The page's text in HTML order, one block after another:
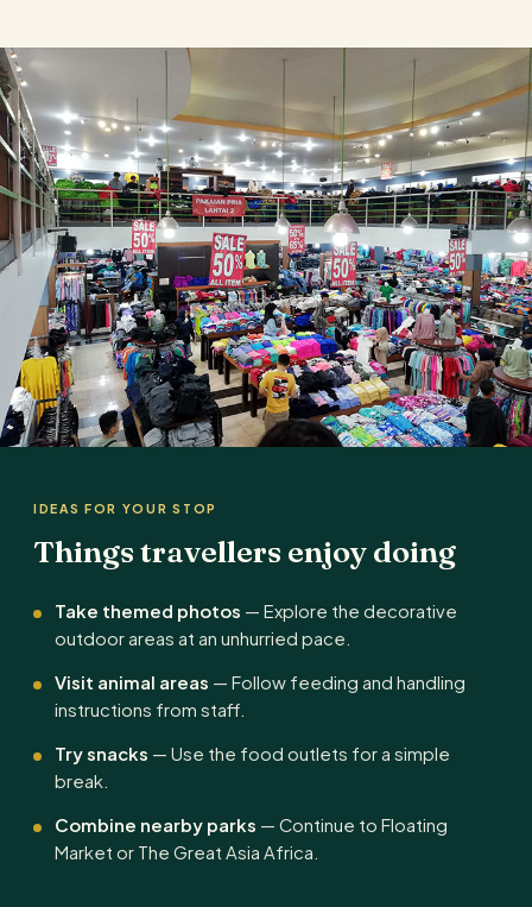
IDEAS FOR YOUR STOP
Things travellers enjoy doing
Take themed photos — Explore the decorative
outdoor areas at an unhurried pace.
Visit animal areas — Follow feeding and handling
instructions from staff.
Try snacks — Use the food outlets for a simple
break.
Combine nearby parks — Continue to Floating
Market or The Great Asia Africa.